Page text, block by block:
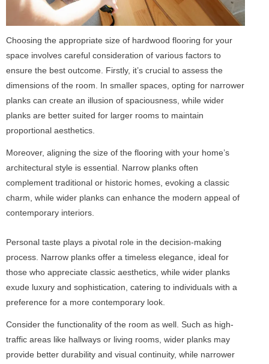
Choosing the appropriate size of hardwood flooring for your
space involves careful consideration of various factors to
ensure the best outcome. Firstly, it’s crucial to assess the
dimensions of the room. In smaller spaces, opting for narrower
planks can create an illusion of spaciousness, while wider
planks are better suited for larger rooms to maintain
proportional aesthetics.
Moreover, aligning the size of the flooring with your home’s
architectural style is essential. Narrow planks often
complement traditional or historic homes, evoking a classic
charm, while wider planks can enhance the modern appeal of
contemporary interiors.
Personal taste plays a pivotal role in the decision-making
process. Narrow planks offer a timeless elegance, ideal for
those who appreciate classic aesthetics, while wider planks
exude luxury and sophistication, catering to individuals with a
preference for a more contemporary look.
Consider the functionality of the room as well. Such as high-
traffic areas like hallways or living rooms, wider planks may
provide better durability and visual continuity, while narrower